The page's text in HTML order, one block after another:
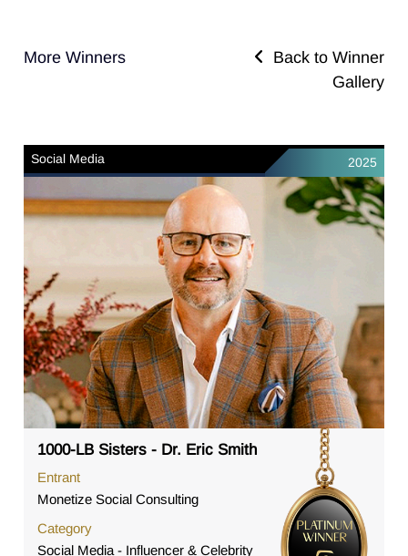
More Winners
Back to Winner
Gallery
Social Media 2025
1000-LB Sisters - Dr. Eric Smith
Entrant
Monetize Social Consulting
Category
Social Media - Influencer & Celebrity